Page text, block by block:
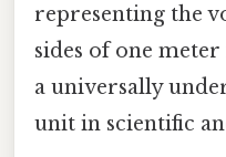
representing the
sides of one
a universally
unit in scientific